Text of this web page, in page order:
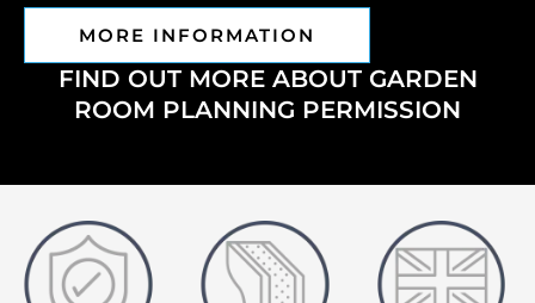
MORE INFORMATION
FIND OUT MORE ABOUT GARDEN
ROOM PLANNING PERMISSION